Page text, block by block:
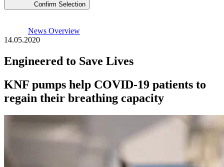
Confirm Selection
News Overview
14.05.2020
Engineered to Save Lives
KNF pumps help COVID-19 patients to
regain their breathing capacity